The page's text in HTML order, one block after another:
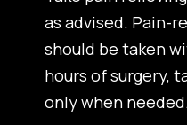
as advised. Pain-
should be taken
hours of surgery,
only when needed.